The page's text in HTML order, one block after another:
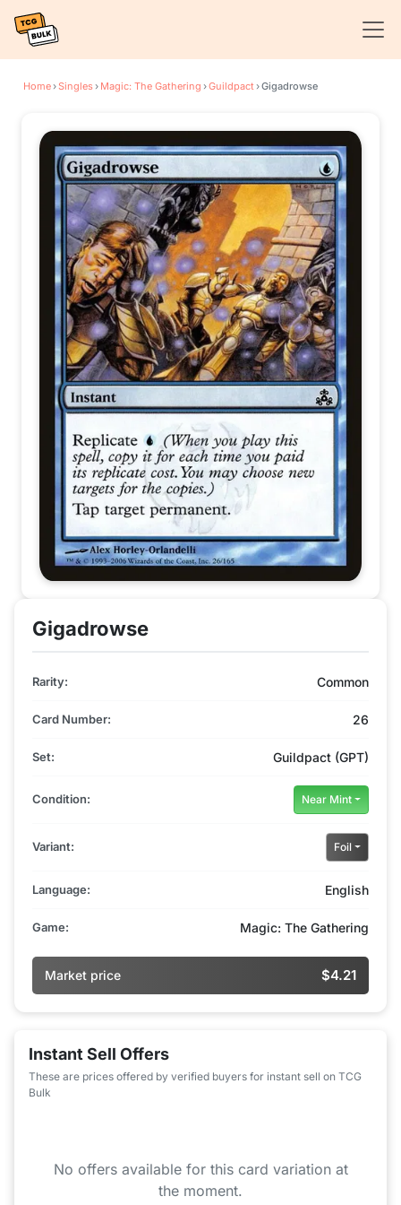
Home›Singles› Magic: The Gathering ›Guildpact›Gigadrowse
Gigadrowse
Rarity: Common
Card Number: 26
Set: Guildpact (GPT)
Condition: Near Mint
Variant: Foil
Language: English
Game: Magic: The Gathering
Market price $4.21
Instant Sell Offers
These are prices offered by verified buyers for instant sell on TCG
Bulk
No offers available for this card variation at
the moment.